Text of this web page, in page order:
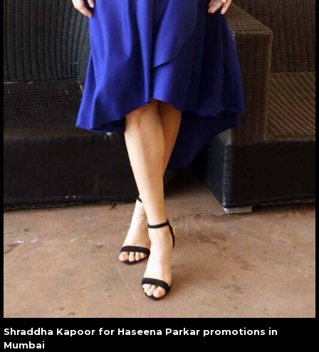
Shraddha Kapoor for Haseena Parkar promotions in
Mumbai